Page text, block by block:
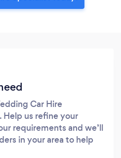
Car Hire
Help us refine your
requirements and we’ll
in your area to help